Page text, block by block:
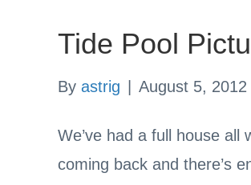
Tide Pool
By astrig August 5, 2012
We’ve had a full house
coming back and there’s